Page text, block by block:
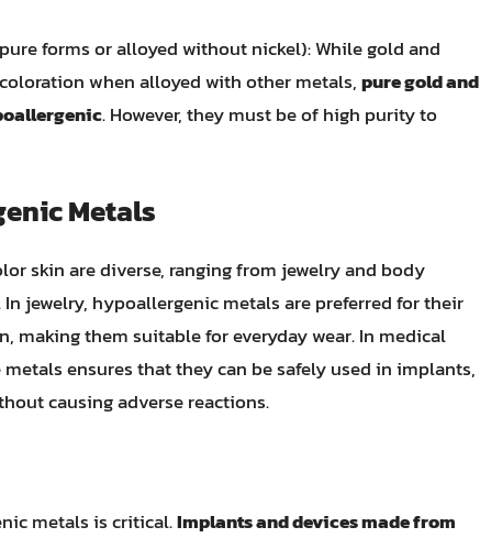
forms or alloyed without nickel): While gold and
when alloyed with other metals,pure gold and
. However, they must be of high purity to
Metals
skin are diverse, ranging from jewelry and body
jewelry, hypoallergenic metals are preferred for their
them suitable for everyday wear. In medical
ensures that they can be safely used in implants,
causing adverse reactions.
metals is critical.Implants and devices made from